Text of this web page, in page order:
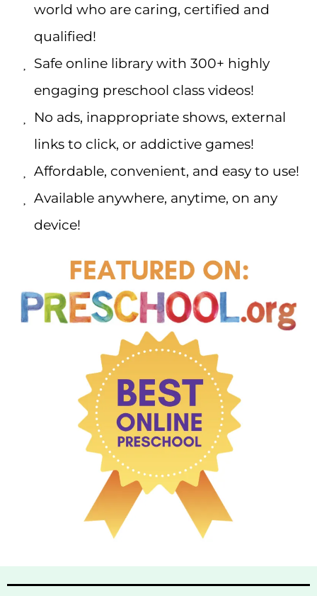
world who are caring, certified and
qualified!
Safe online library with 300+ highly
engaging preschool class videos!
No ads, inappropriate shows, external
links to click, or addictive games!
Affordable, convenient, and easy to use!
Available anywhere, anytime, on any
device!